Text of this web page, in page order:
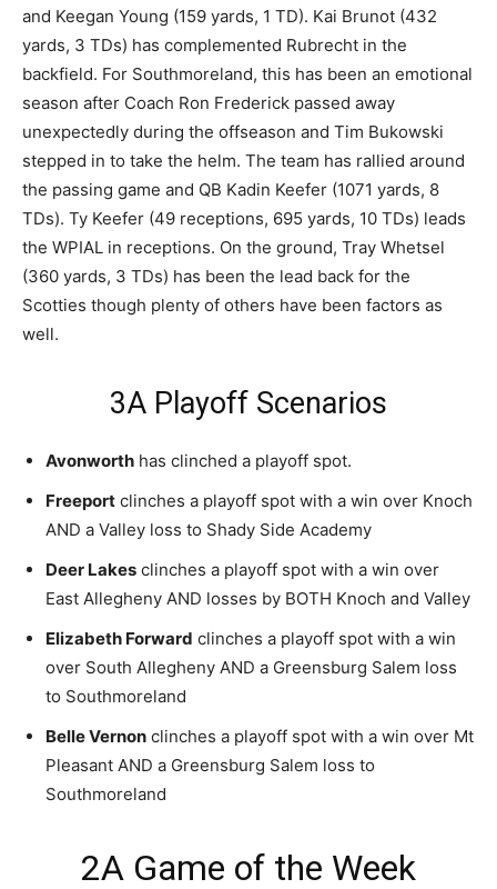
and Keegan Young (159 yards, 1 TD). Kai Brunot (432
yards, 3 TDs) has complemented Rubrecht in the
backfield. For Southmoreland, this has been an emotional
season after Coach Ron Frederick passed away
unexpectedly during the offseason and Tim Bukowski
stepped in to take the helm. The team has rallied around
the passing game and QB Kadin Keefer (1071 yards, 8
TDs). Ty Keefer (49 receptions, 695 yards, 10 TDs) leads
the WPIAL in receptions. On the ground, Tray Whetsel
(360 yards, 3 TDs) has been the lead back for the
Scotties though plenty of others have been factors as
well.
3A Playoff Scenarios
Avonworth has clinched a playoff spot.
Freeport clinches a playoff spot with a win over Knoch
AND a Valley loss to Shady Side Academy
Deer Lakes clinches a playoff spot with a win over
East Allegheny AND losses by BOTH Knoch and Valley
Elizabeth Forward clinches a playoff spot with a win
over South Allegheny AND a Greensburg Salem loss
to Southmoreland
Belle Vernon clinches a playoff spot with a win over Mt
Pleasant AND a Greensburg Salem loss to
Southmoreland
2A Game of the Week